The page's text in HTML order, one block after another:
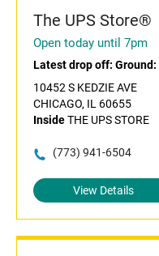
The UPS Store®
Open today until 7pm
Latest drop off: Ground:
10452 S KEDZIE AVE
CHICAGO, IL 60655
InsideTHE UPS STORE
(773) 941-6504
View Details